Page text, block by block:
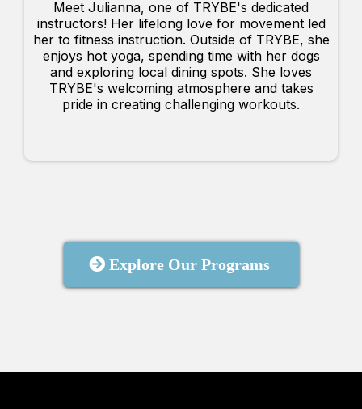
Meet Julianna, one of TRYBE's dedicated
instructors! Her lifelong love for movement led
her to fitness instruction. Outside of TRYBE, she
enjoys hot yoga, spending time with her dogs
and exploring local dining spots. She loves
TRYBE's welcoming atmosphere and takes
pride in creating challenging workouts.
Explore Our Programs